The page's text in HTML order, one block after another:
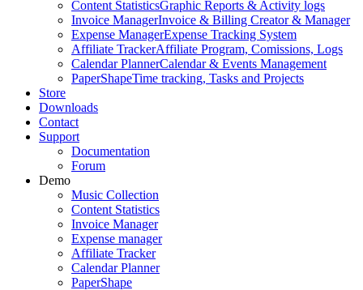
Content StatisticsGraphic Reports & Activity logs
Invoice ManagerInvoice & Billing Creator & Manager
Expense ManagerExpense Tracking System
Affiliate TrackerAffiliate Program, Comissions, Logs
Calendar PlannerCalendar & Events Management
PaperShapeTime tracking, Tasks and Projects
Store
Downloads
Contact
Support
Documentation
Forum
Demo
Music Collection
Content Statistics
Invoice Manager
Expense manager
Affiliate Tracker
Calendar Planner
PaperShape